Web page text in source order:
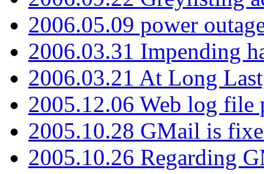
2006.05.09 power
2006.03.31 Impending
2006.03.21 At Long
2005.12.06 Web log file
2005.10.28 GMail is
2005.10.26 Regarding